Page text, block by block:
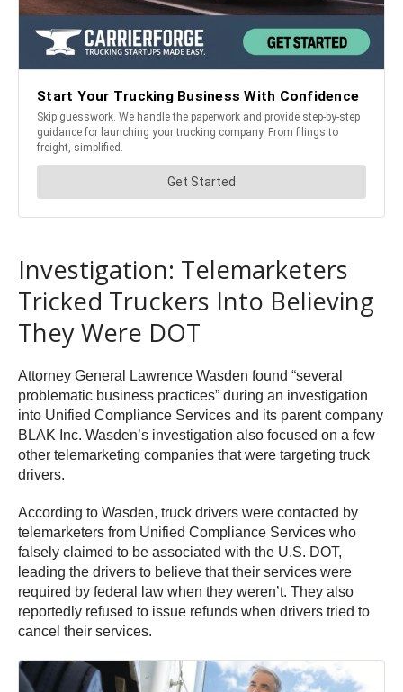
Investigation: Telemarketers
Tricked Truckers Into Believing
They Were DOT
Attorney General Lawrence Wasden found “several
problematic business practices” during an investigation
into Unified Compliance Services and its parent company
BLAK Inc. Wasden’s investigation also focused on a few
other telemarketing companies that were targeting truck
drivers.
According to Wasden, truck drivers were contacted by
telemarketers from Unified Compliance Services who
falsely claimed to be associated with the U.S. DOT,
leading the drivers to believe that their services were
required by federal law when they weren’t. They also
reportedly refused to issue refunds when drivers tried to
cancel their services.